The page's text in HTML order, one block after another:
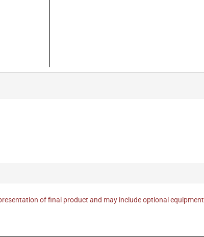
of final product and may include optional equipment